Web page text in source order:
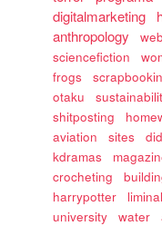
digitalmarketing
anthropology
sciencefiction
frogs
otaku
shitposting
aviation
sites did
kdramas
crocheting
harrypotter
liminal
university
water